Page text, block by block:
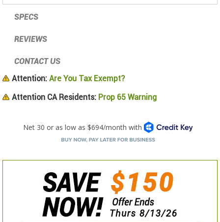
SPECS
REVIEWS
CONTACT US
Attention: Are You Tax Exempt?
Attention CA Residents: Prop 65 Warning